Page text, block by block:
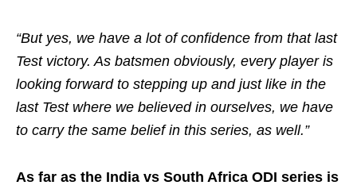
“But yes, we have a lot of confidence from that last
Test victory. As batsmen obviously, every player is
looking forward to stepping up and just like in the
last Test where we believed in ourselves, we have
to carry the same belief in this series, as well.”
As far as the India vs South Africa ODI series is